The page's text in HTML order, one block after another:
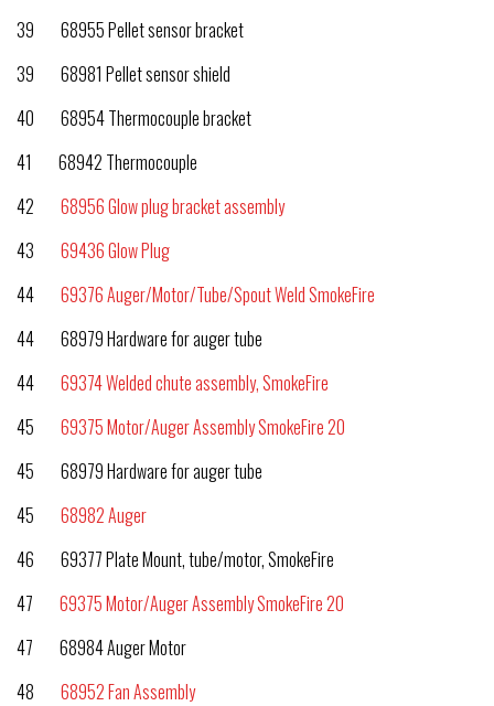
39 68955 Pellet sensor bracket
39 68981 Pellet sensor shield
40 68954 Thermocouple bracket
41 68942 Thermocouple
42 68956 Glow plug bracket assembly
43 69436 Glow Plug
44 69376 Auger/Motor/Tube/Spout Weld SmokeFire
44 68979 Hardware for auger tube
44 69374 Welded chute assembly, SmokeFire
45 69375 Motor/Auger Assembly SmokeFire 20
45 68979 Hardware for auger tube
45 68982 Auger
46 69377 Plate Mount, tube/motor, SmokeFire
47 69375 Motor/Auger Assembly SmokeFire 20
47 68984 Auger Motor
48 68952 Fan Assembly